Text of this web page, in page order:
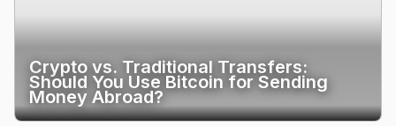
Crypto vs. Traditional Transfers:
Should You Use Bitcoin for Sending
Money Abroad?